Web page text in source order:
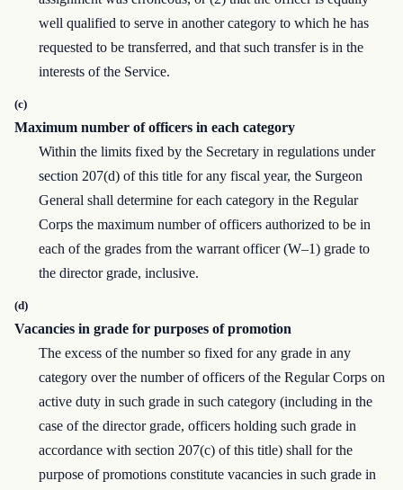
well qualified to serve in another category to which he has
requested to be transferred, and that such transfer is in the
interests of the Service.
(c)
Maximum number of officers in each category
Within the limits fixed by the Secretary in regulations under
section 207(d) of this title for any fiscal year, the Surgeon
General shall determine for each category in the Regular
Corps the maximum number of officers authorized to be in
each of the grades from the warrant officer (W–1) grade to
the director grade, inclusive.
(d)
Vacancies in grade for purposes of promotion
The excess of the number so fixed for any grade in any
category over the number of officers of the Regular Corps on
active duty in such grade in such category (including in the
case of the director grade, officers holding such grade in
accordance with section 207(c) of this title) shall for the
purpose of promotions constitute vacancies in such grade in